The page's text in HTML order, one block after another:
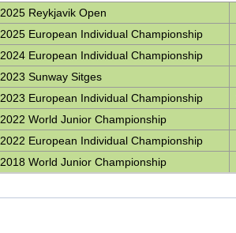
2025 Reykjavik Open
2025 European Individual Championship
2024 European Individual Championship
2023 Sunway Sitges
2023 European Individual Championship
2022 World Junior Championship
2022 European Individual Championship
2018 World Junior Championship